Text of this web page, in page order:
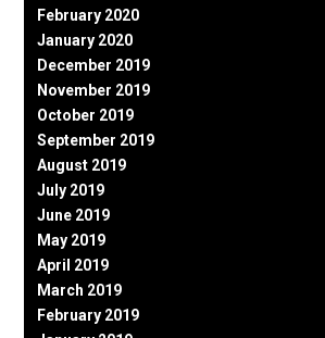
February 2020
January 2020
December 2019
November 2019
October 2019
September 2019
August 2019
July 2019
June 2019
May 2019
April 2019
March 2019
February 2019